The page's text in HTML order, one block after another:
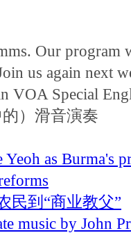
Our program
us again next
VOA Special
）滑音演奏
as Burma's
民到“商业教父”
music by John